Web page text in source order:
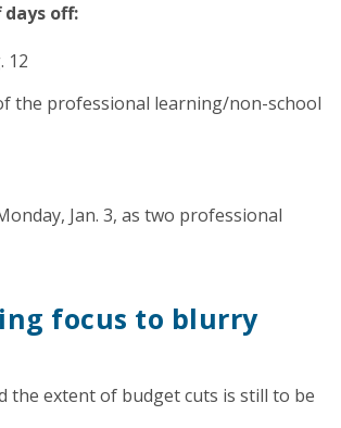
off:
12
the professional learning/non-school
Jan. 3, as two professional
focus to blurry
the extent of budget cuts is still to be